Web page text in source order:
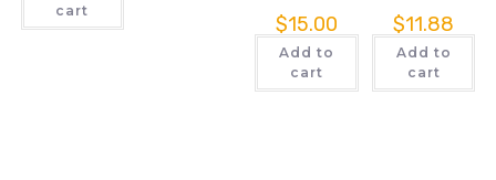
cart
$15.00
Add to
cart
$11.88
Add to
cart